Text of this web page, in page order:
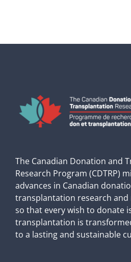
The Canadian Donation and
Research Program (CDTRP)
advances in Canadian
transplantation research and
so that every wish to donate
transplantation is
to a lasting and sustainable